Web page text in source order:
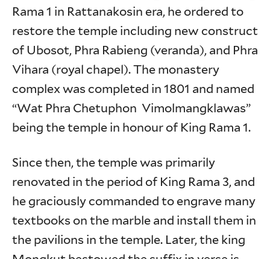
Rama 1 in Rattanakosin era, he ordered to
restore the temple including new construct
of Ubosot, Phra Rabieng (veranda), and Phra
Vihara (royal chapel). The monastery
complex was completed in 1801 and named
“Wat Phra Chetuphon Vimolmangklawas”
being the temple in honour of King Rama 1.
Since then, the temple was primarily
renovated in the period of King Rama 3, and
he graciously commanded to engrave many
textbooks on the marble and install them in
the pavilions in the temple. Later, the king